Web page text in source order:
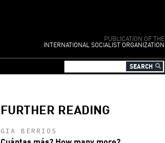
PUBLICATION OF THE
INTERNATIONAL SOCIALIST ORGANIZATION
FURTHER READING
GIA BERRIOS